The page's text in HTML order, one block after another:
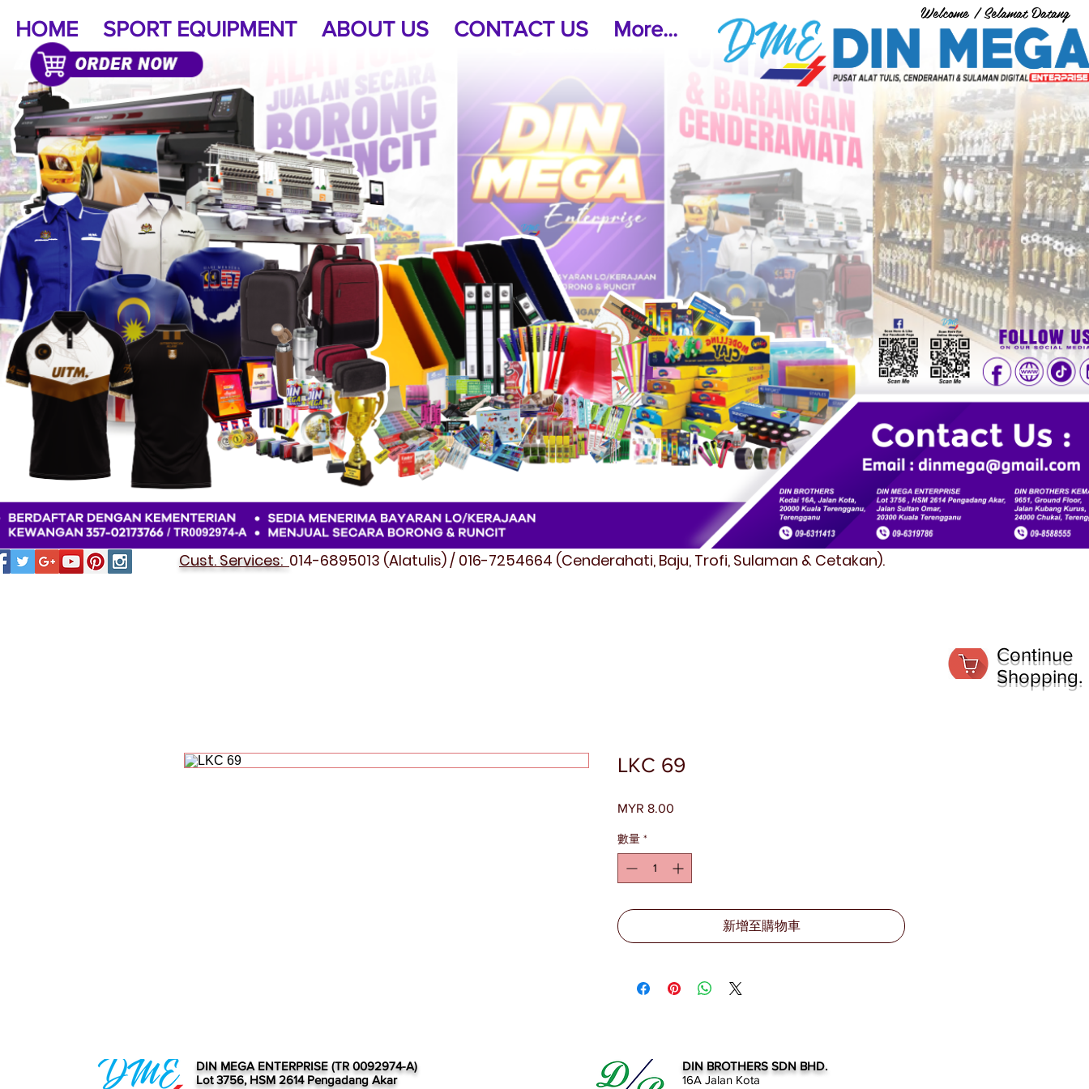
Welcome / Selamat Datang
HOME SPORT EQUIPMENT ABOUT US CONTACT US More...
Cust. Services: 014-6895013 (Alatulis) / 016-7254664 (Cenderahati, Baju, Trofi, Sulaman & Cetakan).
LKC 69
MYR 8.00
數量 *
新增至購物車
Continue
Shopping.
DIN MEGA ENTERPRISE (TR 0092974-A)
Lot 3756, HSM 2614 Pengadang Akar
DIN BROTHERS SDN BHD.
16A Jalan Kota